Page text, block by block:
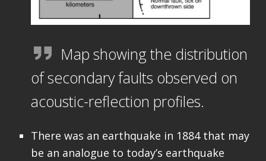
Map showing the distribution
of secondary faults observed on
acoustic-reflection profiles.
There was an earthquake in 1884 that may
be an analogue to today’s earthquake